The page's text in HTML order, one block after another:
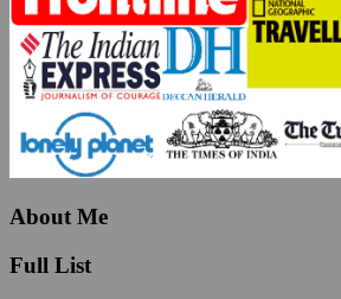
About Me
Full List